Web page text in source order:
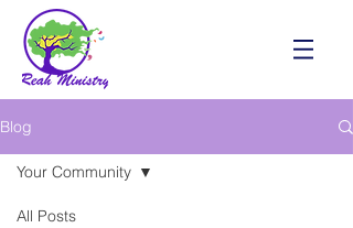
Blog
All Posts
Your Community